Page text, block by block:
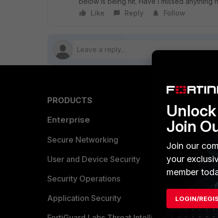
Like
Reply Follow
PRODUCTS
Enterprise
Secure Networking
User and Device Security
Security Operations
Application Security
Overview
Find a
Partner
Join
Join our
your
member
LOGIN/